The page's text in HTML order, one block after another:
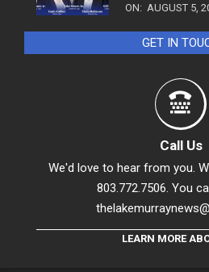
ON: AUGUST 5,
GET IN
Call Us
We'd love to hear from you.
803.772.7506. You
LEARN MORE